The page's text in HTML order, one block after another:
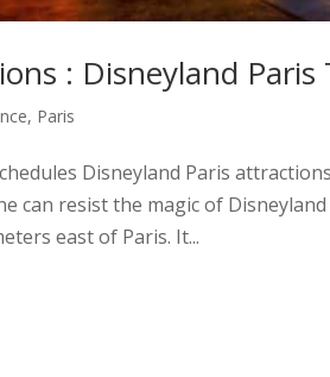
: Disneyland Paris
, Paris
Disneyland Paris
can resist the magic of
east of Paris. It...